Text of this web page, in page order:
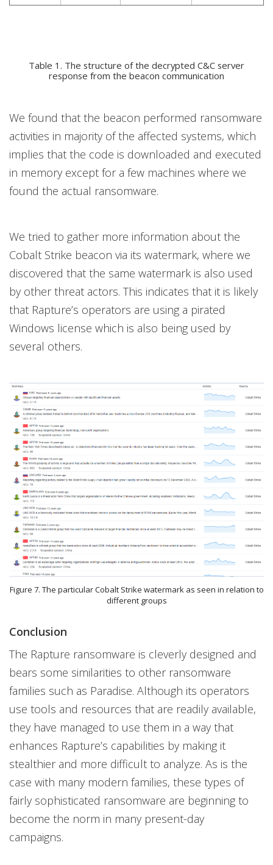
Table 1. The structure of the decrypted C&C server
response from the beacon communication
We found that the beacon performed ransomware
activities in majority of the affected systems, which
implies that the code is downloaded and executed
in memory except for a few machines where we
found the actual ransomware.
We tried to gather more information about the
Cobalt Strike beacon via its watermark, where we
discovered that the same watermark is also used
by other threat actors. This indicates that it is likely
that Rapture’s operators are using a pirated
Windows license which is also being used by
several others.
Figure 7. The particular Cobalt Strike watermark as seen in relation to
different groups
Conclusion
The Rapture ransomware is cleverly designed and
bears some similarities to other ransomware
families such as Paradise. Although its operators
use tools and resources that are readily available,
they have managed to use them in a way that
enhances Rapture’s capabilities by making it
stealthier and more difficult to analyze. As is the
case with many modern families, these types of
fairly sophisticated ransomware are beginning to
become the norm in many present-day
campaigns.